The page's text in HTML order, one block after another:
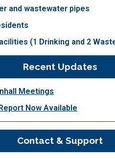
and wastewater pipes
(1 Drinking and 2
Recent Updates
Meetings
Now Available
Contact & Support